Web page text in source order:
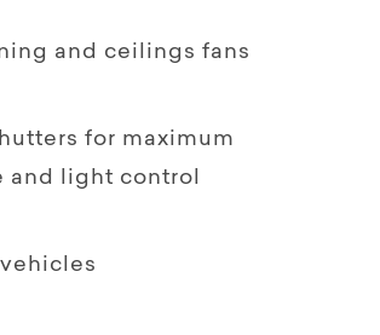
and ceilings fans
for maximum
and light control
vehicles